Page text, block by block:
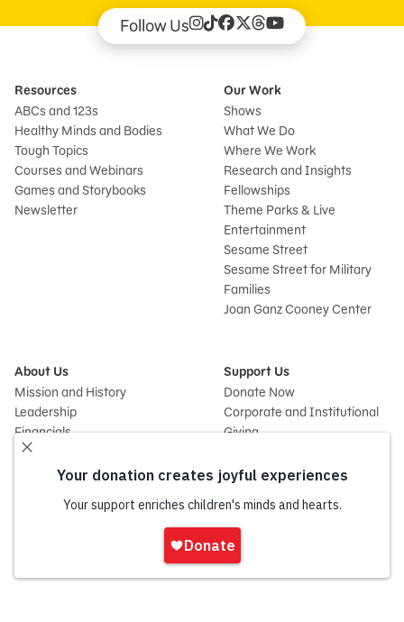
Follow Us
Resources
ABCs and 123s
Healthy Minds and Bodies
Tough Topics
Courses and Webinars
Games and Storybooks
Newsletter
Our Work
Shows
What We Do
Where We Work
Research and Insights
Fellowships
Theme Parks & Live
Entertainment
Sesame Street
Sesame Street for Military
Families
Joan Ganz Cooney Center
About Us
Mission and History
Leadership
Financials
Partners
Careers and Culture
Frequently Asked Questions
Support Us
Donate Now
Corporate and Institutional
Giving